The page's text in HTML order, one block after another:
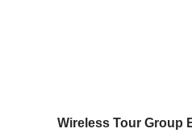
Wireless Tour Group